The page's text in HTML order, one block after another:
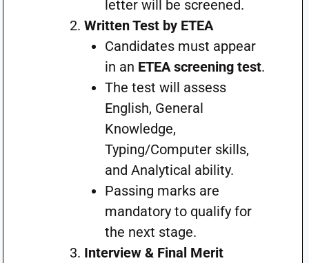
letter will be screened.
Written Test by ETEA
Candidates must appear
in an ETEA screening test.
The test will assess
English, General
Knowledge,
Typing/Computer skills,
and Analytical ability.
Passing marks are
mandatory to qualify for
the next stage.
Interview & Final Merit